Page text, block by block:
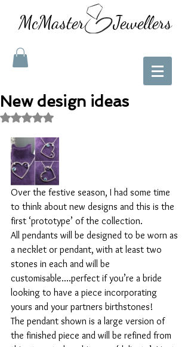
McMaster Jewellers
New design ideas
Rated NaN out of 5 stars.
Over the festive season, I had some time
to think about new designs and this is the
first ‘prototype’ of the collection.
All pendants will be designed to be worn as
a necklet or pendant, with at least two
stones in each and will be
customisable....perfect if you’re a bride
looking to have a piece incorporating
yours and your partners birthstones!
The pendant shown is a large version of
the finished piece and will be refined from